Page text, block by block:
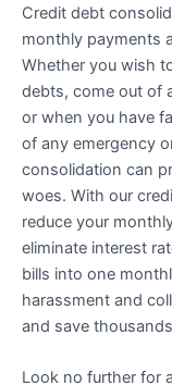
Credit debt
monthly payments
Whether you wish
debts, come out of
or when you have
of any emergency
consolidation can
woes. With our
reduce your
eliminate interest
bills into one
harassment and
and save
Look no further for